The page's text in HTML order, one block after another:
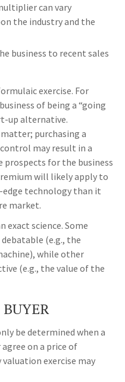
can vary
the industry and the
business to recent sales
exercise. For
of being a “going
up alternative.
purchasing a
may result in a
prospects for the business
will likely apply to
edge technology than it
market.
exact science. Some
(e.g., the
while other
(e.g., the value of the
be determined when a
on a price of
valuation exercise may